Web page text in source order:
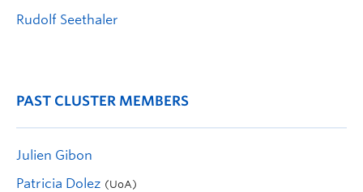
Rudolf Seethaler
PAST CLUSTER MEMBERS
Julien Gibon
Patricia Dolez (UoA)